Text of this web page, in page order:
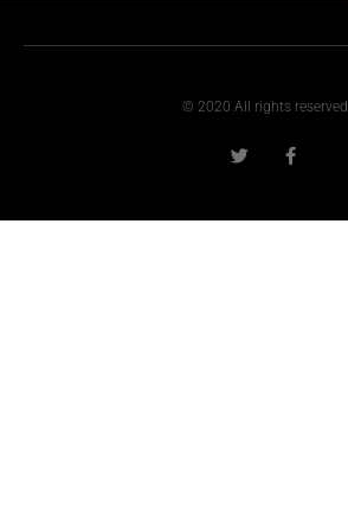
© 2020 All rights reserved